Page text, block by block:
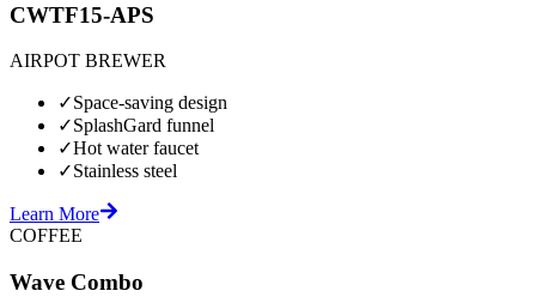
CWTF15-APS
AIRPOT BREWER
✓Space-saving design
✓SplashGard funnel
✓Hot water faucet
✓Stainless steel
Learn More
COFFEE
Wave Combo